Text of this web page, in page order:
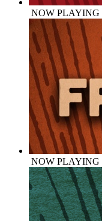
NOW PLAYING
NOW PLAYING